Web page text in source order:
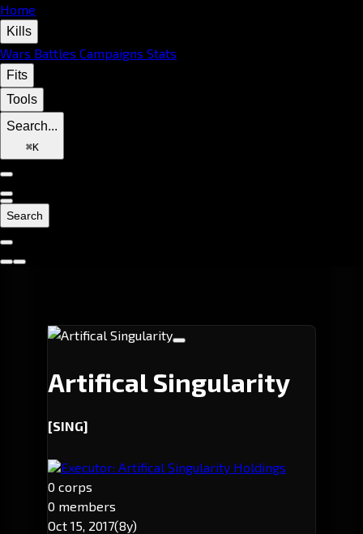
Home
Kills
Wars Battles Campaigns Stats
Fits
Tools
Search...
⌘K
Search
Artifical Singularity
[SING]
Executor: Artifical Singularity Holdings
0 corps
0 members
Oct 15, 2017(8y)